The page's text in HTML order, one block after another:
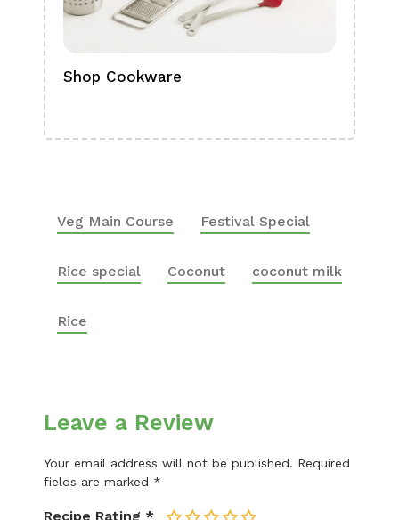
Shop Cookware
Veg Main Course Festival Special
Rice special Coconut coconut milk
Rice
Leave a Review
Your email address will not be published. Required
fields are marked *
Recipe Rating *